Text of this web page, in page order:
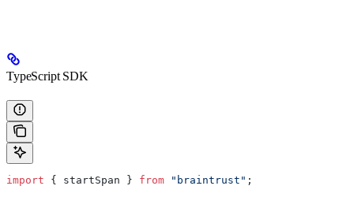
TypeScript SDK
import { startSpan } from "braintrust" ;